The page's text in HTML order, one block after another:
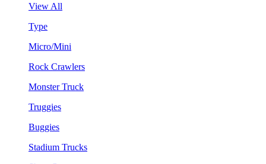
View All
Type
Micro/Mini
Rock Crawlers
Monster Truck
Truggies
Buggies
Stadium Trucks